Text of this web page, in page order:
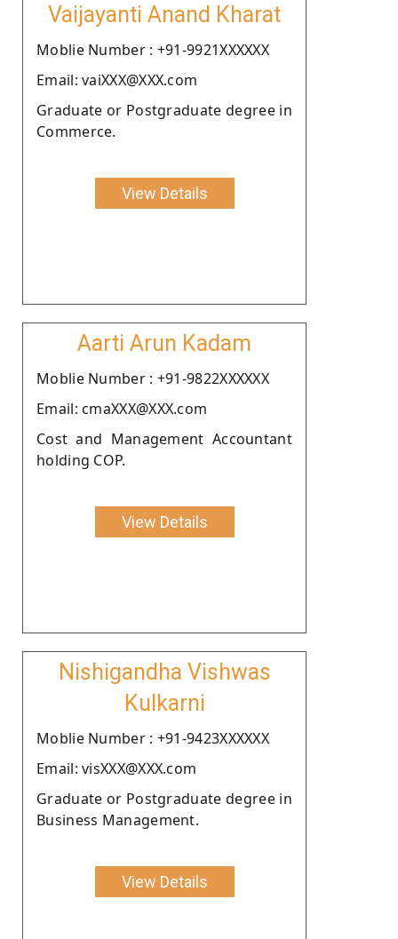
Vaijayanti Anand Kharat
Moblie Number : +91-9921XXXXXX
Email: vaiXXX@XXX.com
Graduate or Postgraduate degree in
Commerce.
View Details
Aarti Arun Kadam
Moblie Number : +91-9822XXXXXX
Email: cmaXXX@XXX.com
Cost and Management Accountant
holding COP.
View Details
Nishigandha Vishwas
Kulkarni
Moblie Number : +91-9423XXXXXX
Email: visXXX@XXX.com
Graduate or Postgraduate degree in
Business Management.
View Details